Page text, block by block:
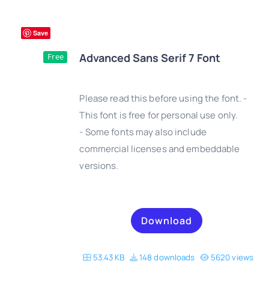
Save
Free Advanced Sans Serif 7 Font
Please read this before using the font. -
This font is free for personal use only.
- Some fonts may also include
commercial licenses and embeddable
versions.
Download
53.43 KB 148 downloads 5620 views